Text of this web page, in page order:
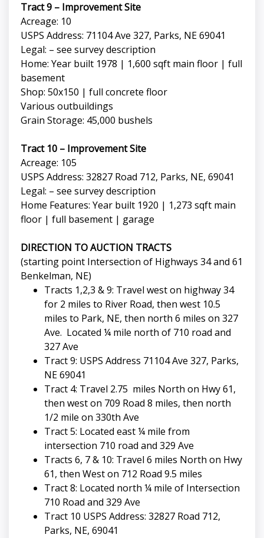
Tract 9 – Improvement Site
Acreage: 10
USPS Address: 71104 Ave 327, Parks, NE 69041
Legal: – see survey description
Home: Year built 1978 | 1,600 sqft main floor | full
basement
Shop: 50x150 | full concrete floor
Various outbuildings
Grain Storage: 45,000 bushels
Tract 10 – Improvement Site
Acreage: 105
USPS Address: 32827 Road 712, Parks, NE, 69041
Legal: – see survey description
Home Features: Year built 1920 | 1,273 sqft main
floor | full basement | garage
DIRECTION TO AUCTION TRACTS
(starting point Intersection of Highways 34 and 61
Benkelman, NE)
Tracts 1,2,3 & 9: Travel west on highway 34
for 2 miles to River Road, then west 10.5
miles to Park, NE, then north 6 miles on 327
Ave. Located ¼ mile north of 710 road and
327 Ave
Tract 9: USPS Address 71104 Ave 327, Parks,
NE 69041
Tract 4: Travel 2.75 miles North on Hwy 61,
then west on 709 Road 8 miles, then north
1/2 mile on 330th Ave
Tract 5: Located east ¼ mile from
intersection 710 road and 329 Ave
Tracts 6, 7 & 10: Travel 6 miles North on Hwy
61, then West on 712 Road 9.5 miles
Tract 8: Located north ¼ mile of Intersection
710 Road and 329 Ave
Tract 10 USPS Address: 32827 Road 712,
Parks, NE, 69041